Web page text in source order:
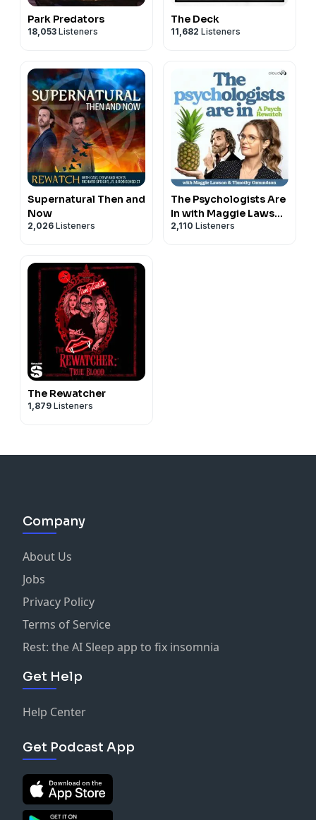
Park Predators
18,053 Listeners
The Deck
11,682 Listeners
Supernatural Then and
Now
2,026 Listeners
The Psychologists Are
In with Maggie Lawson
and Timothy
2,110 Listeners
The Rewatcher
1,879 Listeners
Company
About Us
Jobs
Privacy Policy
Terms of Service
Rest: the AI Sleep app to fix insomnia
Get Help
Help Center
Get Podcast App